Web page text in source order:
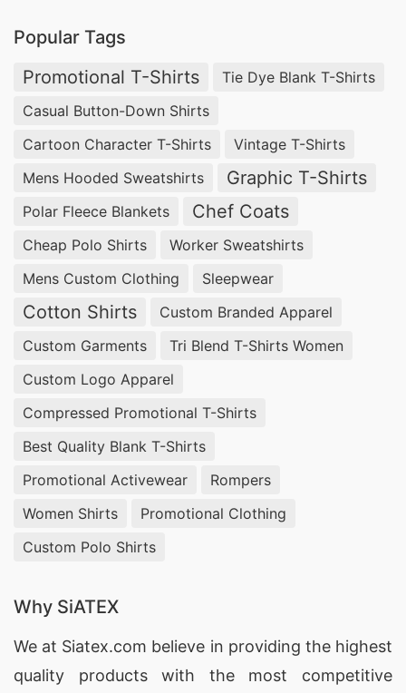
From vibrant screen-printed designs to
comfortable tag-less options, we cater to
Custom Print T-shirts Factories for Spain
Finding dependable custom print T-shirts
factories for Spain is essential for any business.
and large orders. Our factories are equipped with
the latest technology to produce high-quality
customizable apparel. Trust us to deliver printed
T-shirts that are ideal for promotions, events, or
corporate gifts across Spain.
Custom Print T-shirts Exporters for Spain
SiATEX Global excels as a premier custom print
international trade allows for smooth logistics
and timely delivery. We enable business owners
to purchase high-quality custom apparel at
Popular Tags
Promotional T-Shirts
Tie Dye Blank T-Shirts
Casual Button-Down Shirts
Cartoon Character T-Shirts
Vintage T-Shirts
Mens Hooded Sweatshirts
Graphic T-Shirts
Polar Fleece Blankets Chef Coats
Cheap Polo Shirts
Worker Sweatshirts
Mens Custom Clothing
Sleepwear
Cotton Shirts
Custom Branded Apparel
Custom Garments
Tri Blend T-Shirts Women
Custom Logo Apparel
Compressed Promotional T-Shirts
Best Quality Blank T-Shirts
Promotional Activewear
Rompers
Women Shirts
Promotional Clothing
Custom Polo Shirts
Why SiATEX
We at Siatex.com believe in providing the highest
quality products with the most competitive